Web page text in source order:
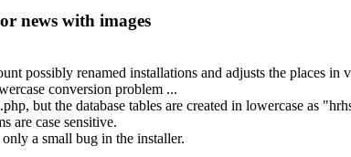
news with images
possibly renamed installations and adjusts the places
conversion problem ...
but the database tables are created in lowercase as
are case sensitive.
a small bug in the installer.